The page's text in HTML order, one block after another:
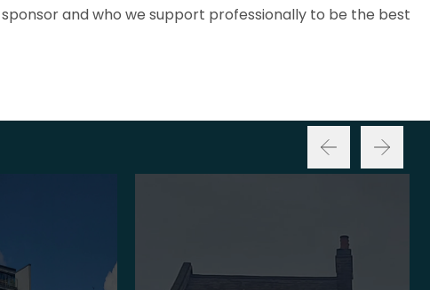
and who we support professionally to be the best